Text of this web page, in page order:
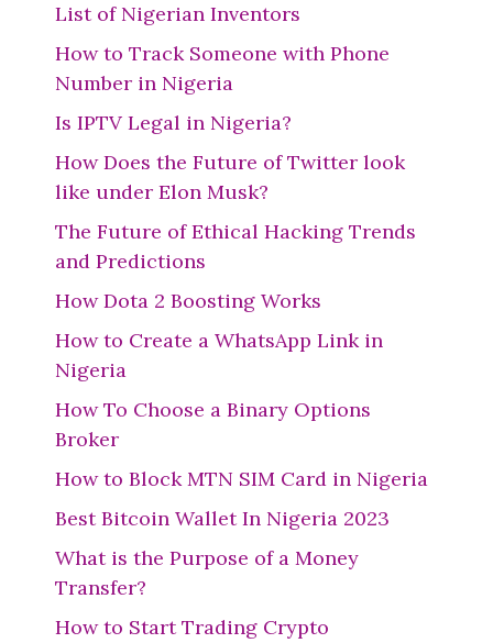
List of Nigerian Inventors
How to Track Someone with Phone
Number in Nigeria
Is IPTV Legal in Nigeria?
How Does the Future of Twitter look
like under Elon Musk?
The Future of Ethical Hacking Trends
and Predictions
How Dota 2 Boosting Works
How to Create a WhatsApp Link in
Nigeria
How To Choose a Binary Options
Broker
How to Block MTN SIM Card in Nigeria
Best Bitcoin Wallet In Nigeria 2023
What is the Purpose of a Money
Transfer?
How to Start Trading Crypto